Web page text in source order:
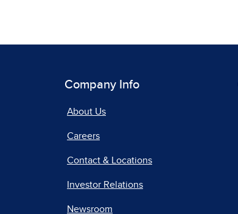
Company Info
About Us
Careers
Contact & Locations
Investor Relations
Newsroom